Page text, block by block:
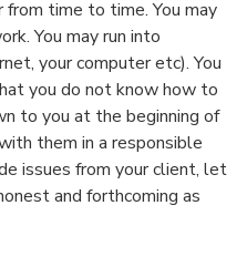
time to time. You may
You may run into
your computer etc). You
you do not know how to
to you at the beginning of
them in a responsible
issues from your client, let
and forthcoming as